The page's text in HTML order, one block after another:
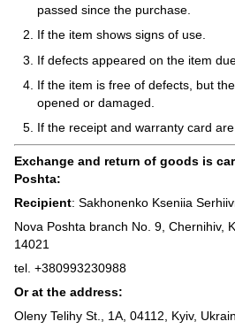
passed since the purchase.
If the item shows signs of use.
If defects appeared on the item
If the item is free of defects, but
opened or damaged.
If the receipt and warranty card
Exchange and return of goods is
Poshta:
Recipient: Sakhonenko Kseniia
Nova Poshta branch No. 9, Chernihiv,
14021
tel. +380993230988
Or at the address:
Oleny Telihy St., 1A, 04112, Kyiv,